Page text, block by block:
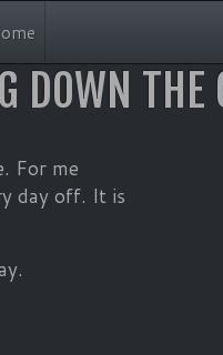
NAVIGATION
DOWN THE
For me
day off. It is